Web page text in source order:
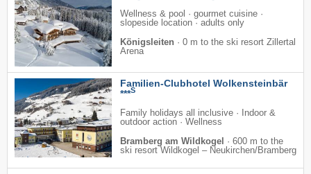
Wellness & pool · gourmet cuisine ·
slopeside location · adults only
Königsleiten · 0 m to the ski resort Zillertal
Arena
Familien-Clubhotel Wolkensteinbär
***S
Family holidays all inclusive · Indoor &
outdoor action · Wellness
Bramberg am Wildkogel
· 600 m to the
ski resort Wildkogel – Neukirchen/​Bramberg